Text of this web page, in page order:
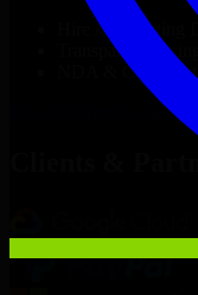
A/B Testing
Transparent
NDA &
A/B Testing
Clients &